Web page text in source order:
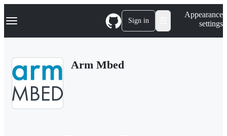
k
p
Navigation Menu Sign in
Appearance
settings
Arm Mbed